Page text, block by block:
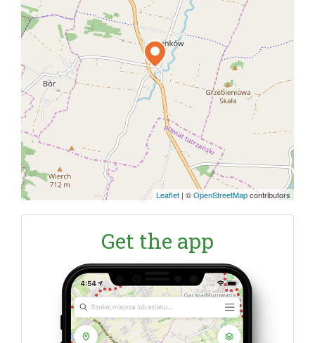
Leaflet | ©OpenStreetMapcontributors
Get the app